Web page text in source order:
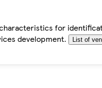
for
development.
List of